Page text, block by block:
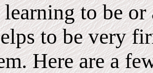
to be
to be very
Here are a